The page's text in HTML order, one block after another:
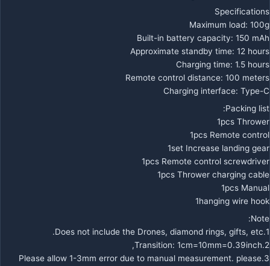
Specifications
Maximum load: 100g
Built-in battery capacity: 150 mAh
Approximate standby time: 12 hours
Charging time: 1.5 hours
Remote control distance: 100 meters
Charging interface: Type-C
Packing list:
1pcs Thrower
1pcs Remote control
1set Increase landing gear
1pcs Remote control screwdriver
1pcs Thrower charging cable
1pcs Manual
1hanging wire hook
Note:
1.Does not include the Drones, diamond rings, gifts, etc.
2.Transition: 1cm=10mm=0.39inch,
3.Please allow 1-3mm error due to manual measurement. please